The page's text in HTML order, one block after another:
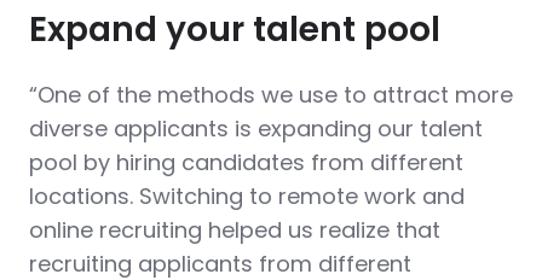
Expand your talent pool
“One of the methods we use to attract more
diverse applicants is expanding our talent
pool by hiring candidates from different
locations. Switching to remote work and
online recruiting helped us realize that
recruiting applicants from different